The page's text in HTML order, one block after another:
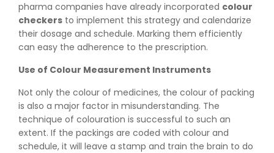
pharma companies have already incorporated colour
checkers to implement this strategy and calendarize
their dosage and schedule. Marking them efficiently
can easy the adherence to the prescription.
Use of Colour Measurement Instruments
Not only the colour of medicines, the colour of packing
is also a major factor in misunderstanding. The
technique of colouration is successful to such an
extent. If the packings are coded with colour and
schedule, it will leave a stamp and train the brain to do